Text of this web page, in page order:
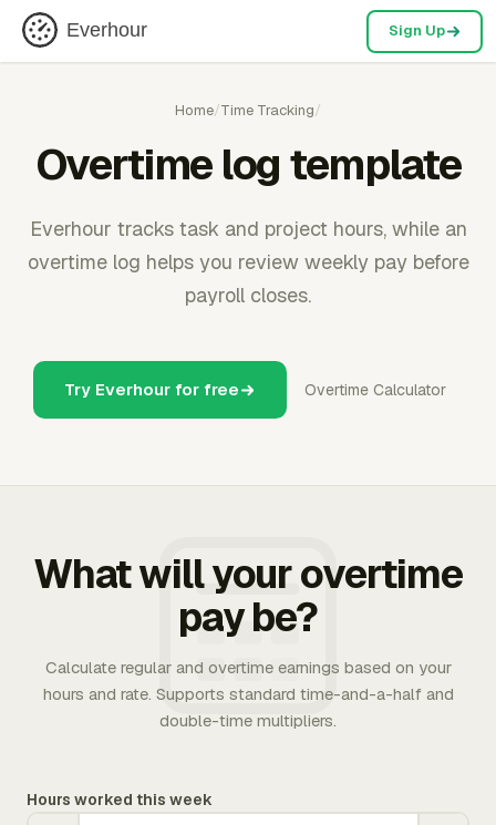
Everhour Sign Up
Home/Time Tracking/
Overtime log template
Everhour tracks task and project hours, while an
overtime log helps you review weekly pay before
payroll closes.
Try Everhour for free Overtime Calculator
What will your overtime
pay be?
Calculate regular and overtime earnings based on your
hours and rate. Supports standard time-and-a-half and
double-time multipliers.
Hours worked this week